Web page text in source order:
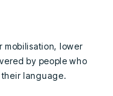
mobilisation, lower
by people who
language.